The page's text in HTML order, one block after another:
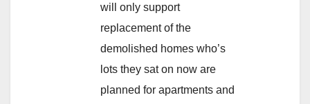
will only support
replacement of the
demolished homes who’s
lots they sat on now are
planned for apartments and